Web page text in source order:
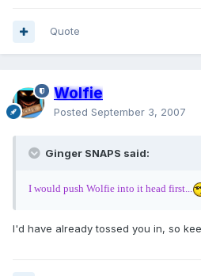
Quote
Wolfie
Posted September 3, 2007
Ginger SNAPS said:
I would push Wolfie into it head first...
I'd have already tossed you in, so